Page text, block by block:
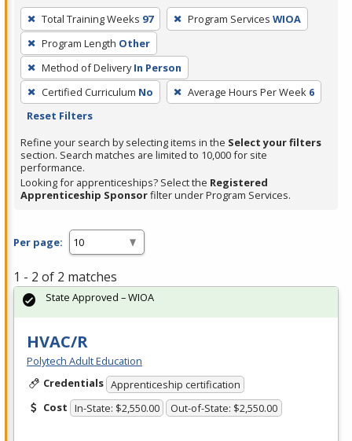
To
remove
a
filter,
press
Enter
Spacebar.
Total Training Weeks 97 Program Services WIOA
Program Length Other
Method of Delivery In Person
Certified Curriculum No Average Hours Per Week 6
Reset Filters
Refine your search by selecting items in the Select your filters
section. Search matches are limited to 10,000 for site
performance.
Looking for apprenticeships? Select the Registered
Apprenticeship Sponsorfilter under Program Services.
Per page:
1 - 2 of 2 matches
HVAC/R
Polytech Adult Education
Credentials Apprenticeship certification
Cost In-State: $2,550.00 Out-of-State: $2,550.00
State Approved – WIOA